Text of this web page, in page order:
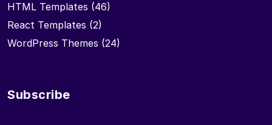
HTML Templates (46)
React Templates (2)
WordPress Themes (24)
Subscribe